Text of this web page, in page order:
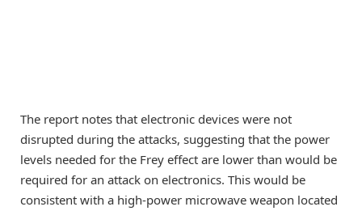
The report notes that electronic devices were not
disrupted during the attacks, suggesting that the power
levels needed for the Frey effect are lower than would be
required for an attack on electronics. This would be
consistent with a high-power microwave weapon located